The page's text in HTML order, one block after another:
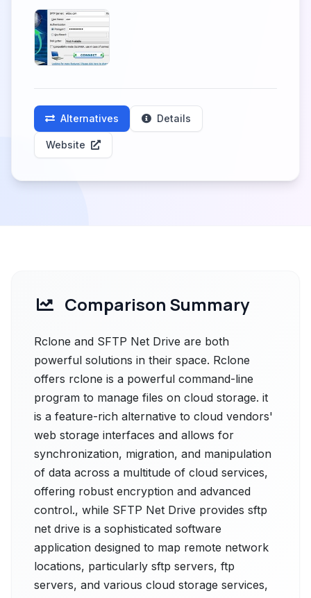
Alternatives Details
Website
Comparison Summary
Rclone and SFTP Net Drive are both
powerful solutions in their space. Rclone
offers rclone is a powerful command-line
program to manage files on cloud storage. it
is a feature-rich alternative to cloud vendors'
web storage interfaces and allows for
synchronization, migration, and manipulation
of data across a multitude of cloud services,
offering robust encryption and advanced
control., while SFTP Net Drive provides sftp
net drive is a sophisticated software
application designed to map remote network
locations, particularly sftp servers, ftp
servers, and various cloud storage services,